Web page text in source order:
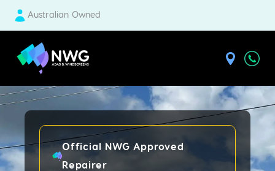
Australian Owned
| National Windscreens Group
Official NWG Approved
Repairer